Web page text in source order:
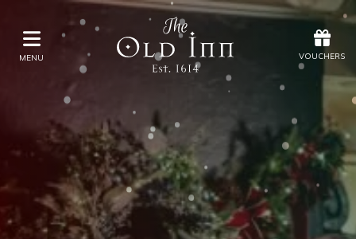
MENU VOUCHERS
MENU VOUCHERS
Vouchers
Stay
Eat & Drink
Spa
Offers